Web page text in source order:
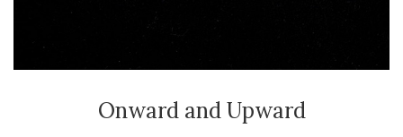
Onward and Upward